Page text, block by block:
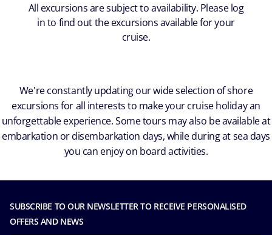
All excursions are subject to availability. Please log
in to find out the excursions available for your
cruise.
We're constantly updating our wide selection of shore
excursions for all interests to make your cruise holiday an
unforgettable experience. Some tours may also be available at
embarkation or disembarkation days, while during at sea days
you can enjoy on board activities.
SUBSCRIBE TO OUR NEWSLETTER TO RECEIVE PERSONALISED
OFFERS AND NEWS